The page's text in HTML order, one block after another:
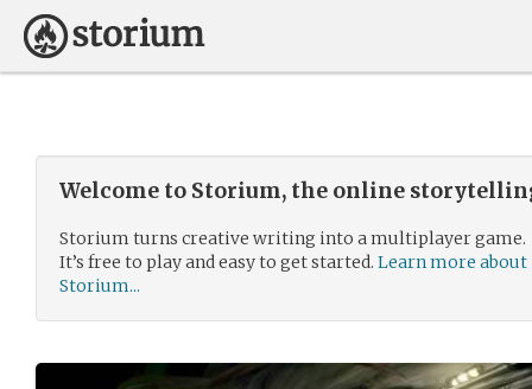
Welcome to Storium, the online
Storium turns creative writing into a multiplayer game.
It’s free to play and easy to get started. Learn more about
Storium...